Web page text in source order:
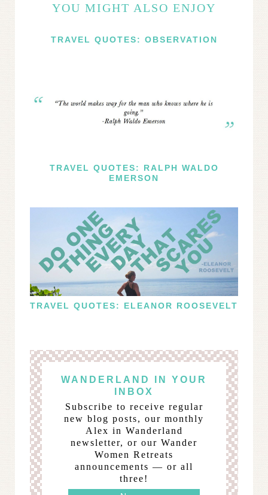
YOU MIGHT ALSO ENJOY
TRAVEL QUOTES: OBSERVATION
TRAVEL QUOTES: RALPH WALDO
EMERSON
TRAVEL QUOTES: ELEANOR ROOSEVELT
WANDERLAND IN YOUR
INBOX
Subscribe to receive regular
new blog posts, our monthly
Alex in Wanderland
newsletter, or our Wander
Women Retreats
announcements — or all
three!